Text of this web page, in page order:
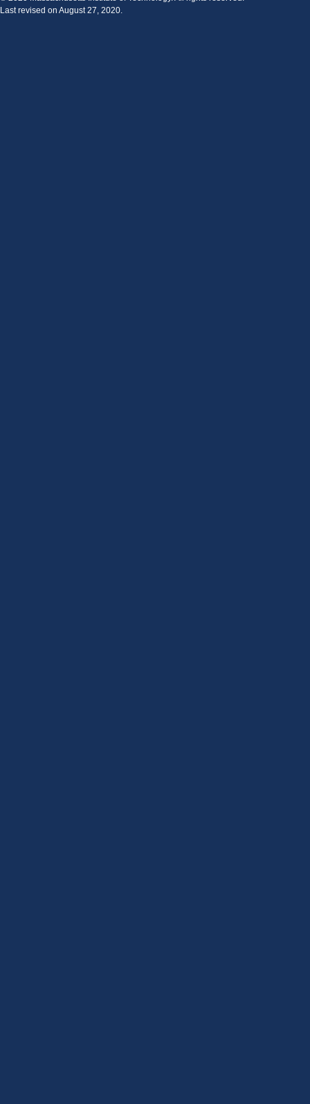
Last revised on August 27, 2020.